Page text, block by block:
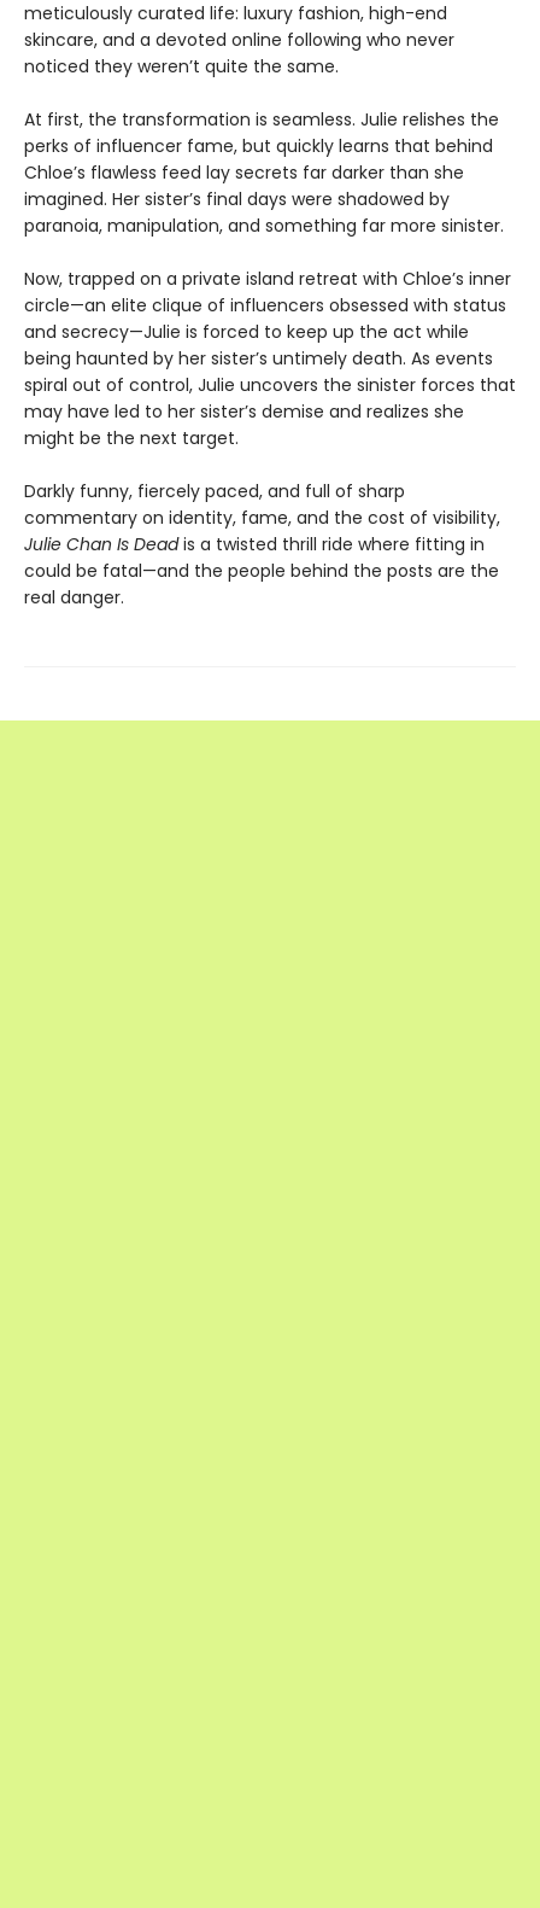
meticulously curated life: luxury fashion, high-end
skincare, and a devoted online following who never
noticed they weren’t quite the same.
At first, the transformation is seamless. Julie relishes the
perks of influencer fame, but quickly learns that behind
Chloe’s flawless feed lay secrets far darker than she
imagined. Her sister’s final days were shadowed by
paranoia, manipulation, and something far more sinister.
Now, trapped on a private island retreat with Chloe’s inner
circle—an elite clique of influencers obsessed with status
and secrecy—Julie is forced to keep up the act while
being haunted by her sister’s untimely death. As events
spiral out of control, Julie uncovers the sinister forces that
may have led to her sister’s demise and realizes she
might be the next target.
Darkly funny, fiercely paced, and full of sharp
commentary on identity, fame, and the cost of visibility,
Julie Chan Is Deadis a twisted thrill ride where fitting in
could be fatal—and the people behind the posts are the
real danger.